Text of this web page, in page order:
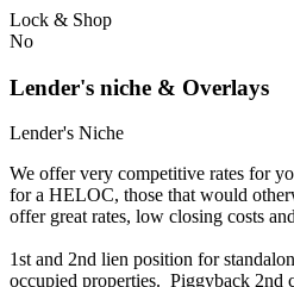
Lock & Shop
No
Lender's niche & Overlays
Lender's Niche
We offer very competitive rates for
for a HELOC, those that would
offer great rates, low closing costs
1st and 2nd lien position for
occupied properties. Piggyback 2nd